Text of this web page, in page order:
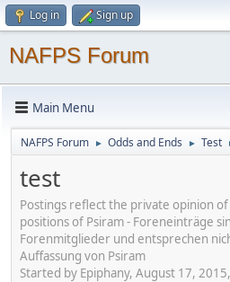
Log in Sign up
NAFPS Forum
Main Menu
NAFPS Forum ► Odds and Ends ► Test
test
Postings reflect the private opinion
positions of Psiram - Foreneinträge
Forenmitglieder und entsprechen
Auffassung von Psiram
Started by Epiphany, August 17,